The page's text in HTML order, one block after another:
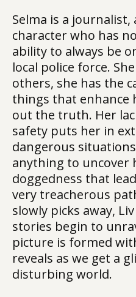
Selma is a journalist,
character who has
ability to always be
local police force.
others, she has the
things that enhance
out the truth. Her
safety puts her in
dangerous
anything to uncover
doggedness that
very treacherous
slowly picks away,
stories begin to
picture is formed
reveals as we get a
disturbing world.